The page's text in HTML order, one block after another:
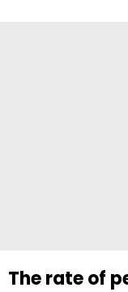
The rate of